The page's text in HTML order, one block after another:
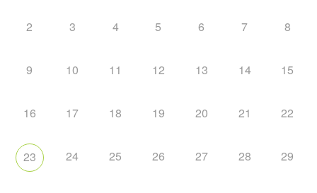
2 3 4 5 6 7 8
9 10 11 12 13 14 15
16 17 18 19 20 21 22
23 24 25 26 27 28 29